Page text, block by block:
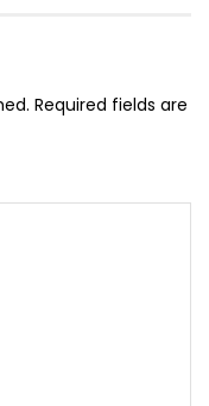
Required fields are